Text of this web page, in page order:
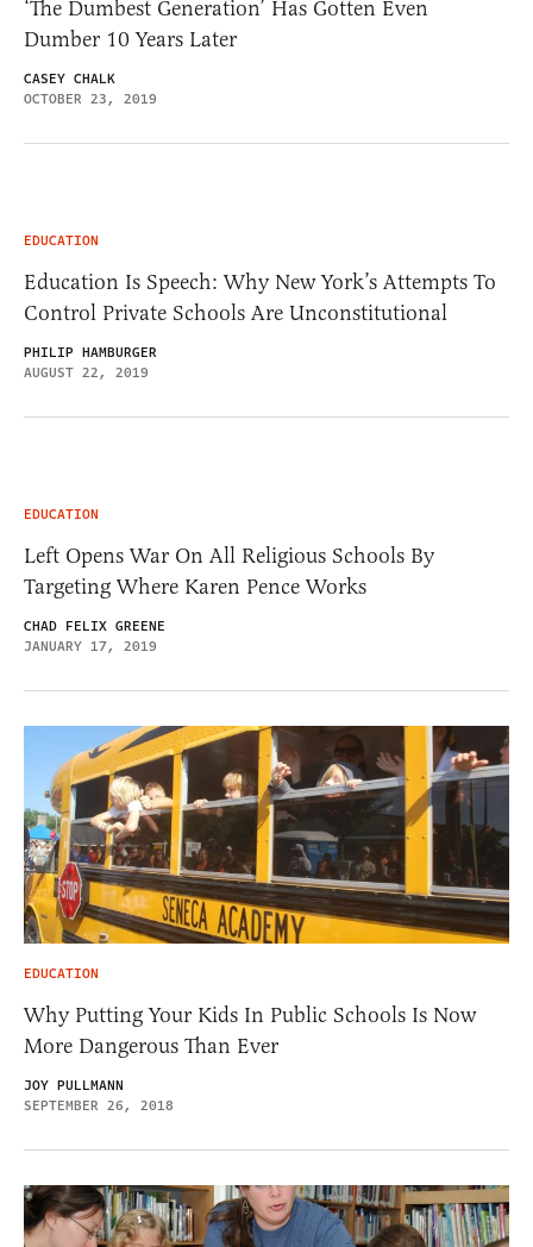
‘The Dumbest Generation’ Has Gotten Even
Dumber 10 Years Later
CASEY CHALK
OCTOBER 23, 2019
EDUCATION
Education Is Speech: Why New York’s Attempts To
Control Private Schools Are Unconstitutional
PHILIP HAMBURGER
AUGUST 22, 2019
EDUCATION
Left Opens War On All Religious Schools By
Targeting Where Karen Pence Works
CHAD FELIX GREENE
JANUARY 17, 2019
EDUCATION
Why Putting Your Kids In Public Schools Is Now
More Dangerous Than Ever
JOY PULLMANN
SEPTEMBER 26, 2018